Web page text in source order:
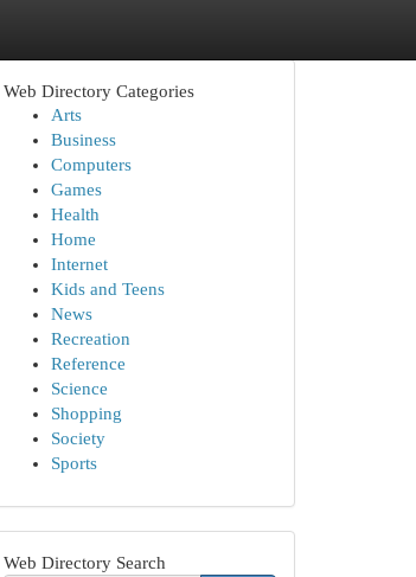
Web Directory Categories
Arts
Business
Computers
Games
Health
Home
Internet
Kids and Teens
News
Recreation
Reference
Science
Shopping
Society
Sports
Web Directory Search